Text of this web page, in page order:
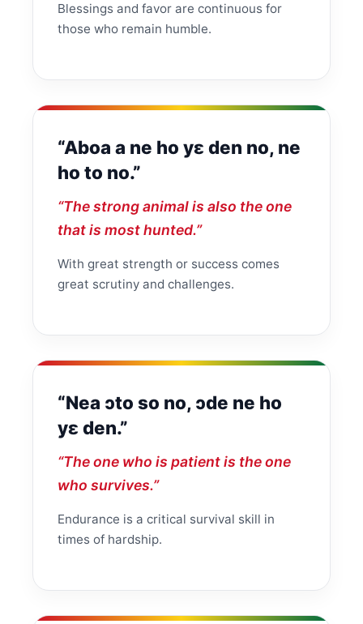
Blessings and favor are continuous for
those who remain humble.
“Aboa a ne ho yɛ den no, ne
ho to no.”
“The strong animal is also the one
that is most hunted.”
With great strength or success comes
great scrutiny and challenges.
“Nea ɔto so no, ɔde ne ho
yɛ den.”
“The one who is patient is the one
who survives.”
Endurance is a critical survival skill in
times of hardship.